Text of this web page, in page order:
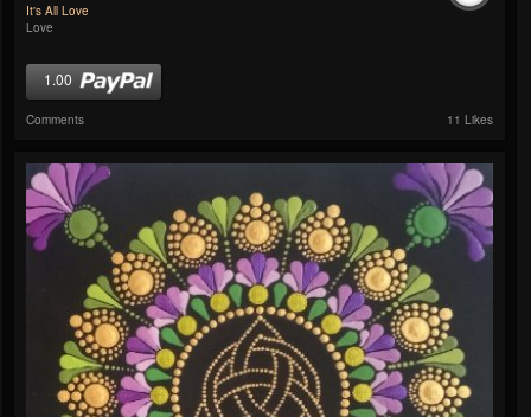
It's All Love
Love
1.00
Comments 11 Likes